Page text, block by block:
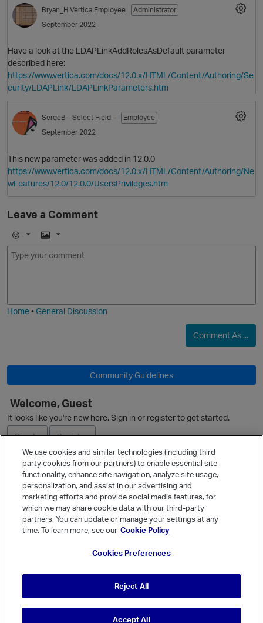
Bryan_H Vertica Employee
Administrator
September 2022
Have a look at the LDAPLinkAddRolesAsDefault parameter
described here:
https://www.vertica.com/docs/12.0.x/HTML/Content/Authoring/Se
curity/LDAPLink/LDAPLinkParameters.htm
SergeB - Select Field -
Employee
September 2022
This new parameter was added in 12.0.0
https://www.vertica.com/docs/12.0.x/HTML/Content/Authoring/Ne
wFeatures/12.0/12.0.0/UsersPrivileges.htm
Leave a Comment
E
m
I
m
Home•General Discussion
Comment As ...
Community Guidelines
Welcome, Guest
It looks like you're new here. Sign in or register to get started.
Sign In
Register
Ask a Question
Quick Links
Categories
© Vanilla Keystone Theme 2026
We use cookies and similar technologies (including third
party cookies from our partners) to enable essential site
functionality, enhance site navigation, analyze site usage,
personalization, and assist in our advertising and
marketing efforts and provide social media features, for
which we may share cookie data with our third-party
partners. You can update or manage your settings at any
time. To learn more, see our Cookie Policy
Cookies Preferences
Reject All
Accept All